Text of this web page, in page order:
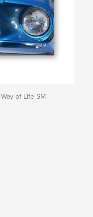
of Life SM